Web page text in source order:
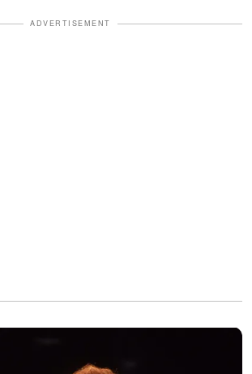
ADVERTISEMENT